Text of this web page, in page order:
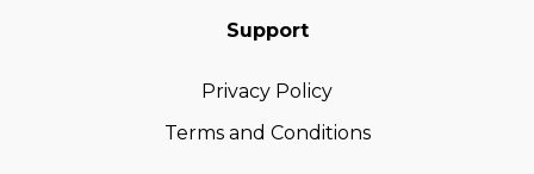
Support
Privacy Policy
Terms and Conditions